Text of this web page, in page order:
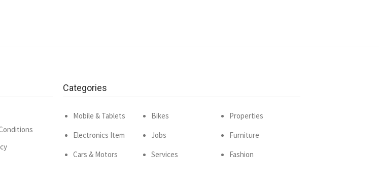
Categories
Mobile & Tablets
Electronics Item
Cars & Motors
Bikes
Jobs
Services
Properties
Furniture
Fashion